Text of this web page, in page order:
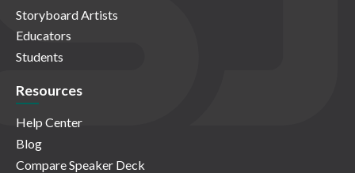
Storyboard Artists
Educators
Students
Resources
Help Center
Blog
Compare Speaker Deck